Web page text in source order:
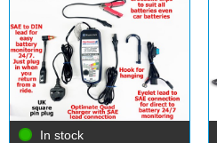
In stock